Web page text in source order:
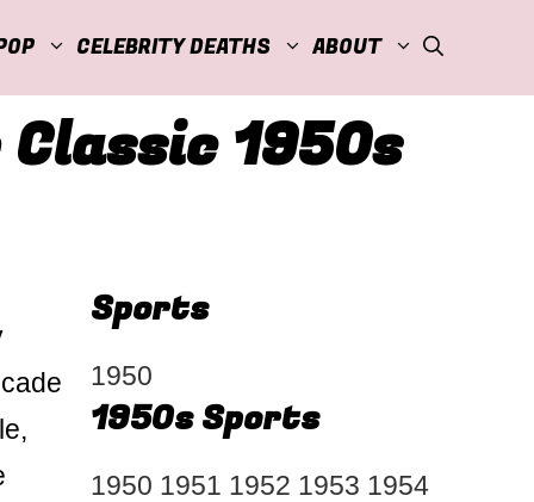
CELEBRITY DEATHS ABOUT
1950s
Sports
1950
1950s Sports
1950 1951 1952 1953 1954